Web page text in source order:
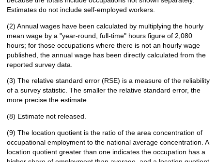
Estimates do not include self-employed workers.
(2) Annual wages have been calculated by multiplying the hourly
mean wage by a "year-round, full-time" hours figure of 2,080
hours; for those occupations where there is not an hourly wage
published, the annual wage has been directly calculated from the
reported survey data.
(3) The relative standard error (RSE) is a measure of the reliability
of a survey statistic. The smaller the relative standard error, the
more precise the estimate.
(8) Estimate not released.
(9) The location quotient is the ratio of the area concentration of
occupational employment to the national average concentration. A
location quotient greater than one indicates the occupation has a